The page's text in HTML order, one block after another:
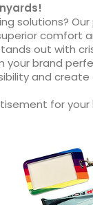
solutions?
comfort
out with
your brand
and
for